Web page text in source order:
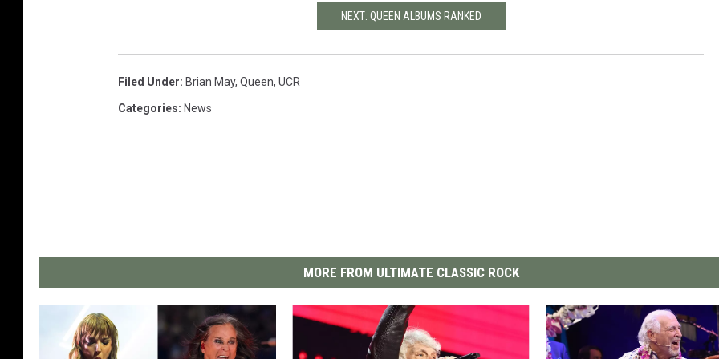
NEXT: QUEEN ALBUMS RANKED
Filed Under: Brian May, Queen, UCR
Categories: News
MORE FROM ULTIMATE CLASSIC ROCK